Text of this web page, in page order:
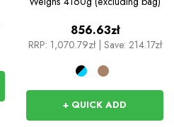
856.63zł
RRP: 1,070.79zł | Save: 214.17zł
+ QUICK ADD